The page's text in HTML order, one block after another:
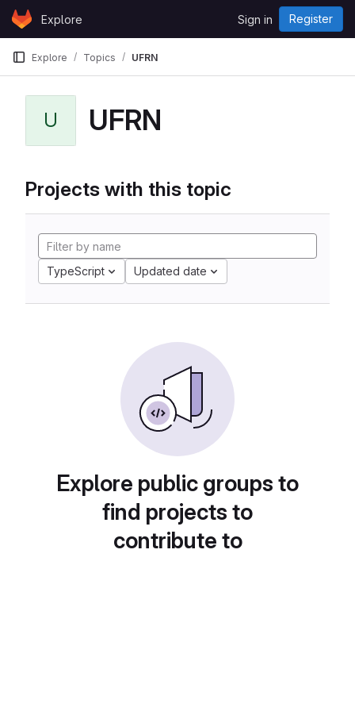
Skip to content
GitLabExplore Sign in Register
Explore Topics UFRN
U UFRN
Projects with this topic
TypeScript Updated date
Explore public groups to
find projects to
contribute to